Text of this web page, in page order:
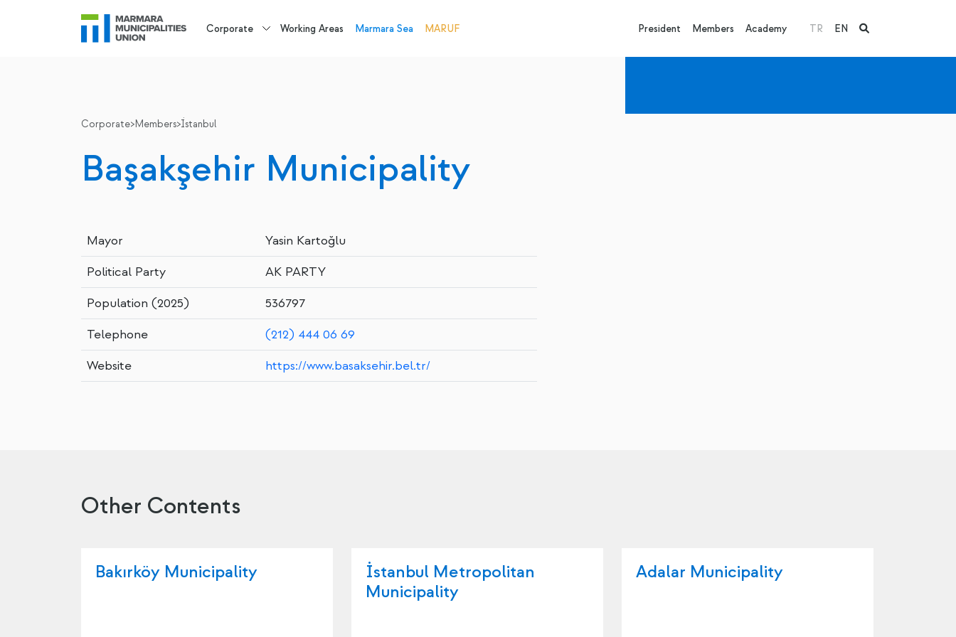
Corporate Working Areas Marmara Sea MARUF President Members Academy TR EN
Corporate>Members>İstanbul
Başakşehir Municipality
Mayor
Yasin Kartoğlu
Political Party
AK PARTY
Population (2025)
536797
Telephone
(212) 444 06 69
Website
https://www.basaksehir.bel.tr/
Other Contents
Bakırköy Municipality
İstanbul Metropolitan
Municipality
Adalar Municipality